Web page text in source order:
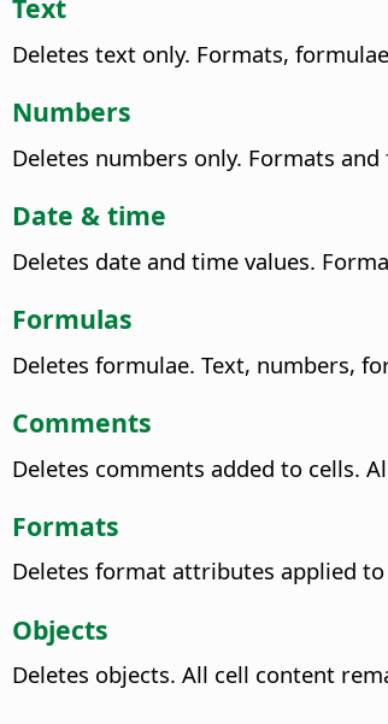
Text
Deletes text only. Formats,
Numbers
Deletes numbers only. Formats
Date & time
Deletes date and time values.
Formulas
Deletes formulae. Text, numbers,
Comments
Deletes comments added to cells.
Formats
Deletes format attributes applied
Objects
Deletes objects. All cell content